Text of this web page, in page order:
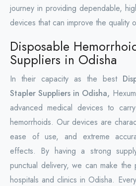
journey in providing dependable,
devices that can improve the quality
Disposable
Suppliers in Odisha
In their capacity as the best
Stapler Suppliers in Odisha,
advanced medical devices to
hemorrhoids. Our devices are
ease of use, and extreme
effects. By having a strong
punctual delivery, we can make the
hospitals and clinics in Odisha.